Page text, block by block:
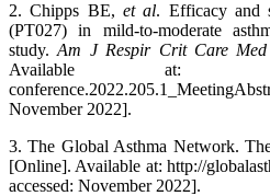
2. Chipps BE, et al. Efficacy and
(PT027) in mild-to-moderate
study.Am J Respir Crit Care Med
Available at: https://
November 2022].
3. The Global Asthma Network.
[Online]. Available at: http://
accessed: November 2022].